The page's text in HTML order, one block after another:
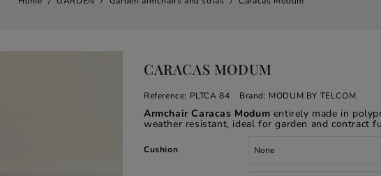
CARACAS MODUM
Reference: PLTCA 84 Brand: MODUM BY TELCOM
Armchair Caracas Modum entirely made in
weather resistant, ideal for garden and contract
Cushion